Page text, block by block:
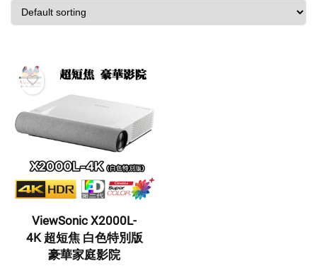
ViewSonic X2000L-
4K 超短焦 白色特別版
豪華家庭影院